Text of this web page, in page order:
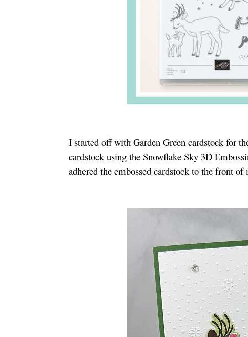
I started off with Garden Green cardstock for
cardstock using the Snowflake Sky 3D
adhered the embossed cardstock to the front of